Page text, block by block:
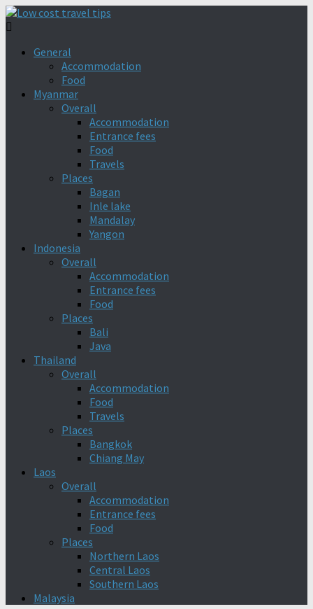
General
Accommodation
Food
Myanmar
Overall
Accommodation
Entrance fees
Food
Travels
Places
Bagan
Inle lake
Mandalay
Yangon
Indonesia
Overall
Accommodation
Entrance fees
Food
Places
Bali
Java
Thailand
Overall
Accommodation
Food
Travels
Places
Bangkok
Chiang May
Laos
Overall
Accommodation
Entrance fees
Food
Places
Northern Laos
Central Laos
Southern Laos
Malaysia